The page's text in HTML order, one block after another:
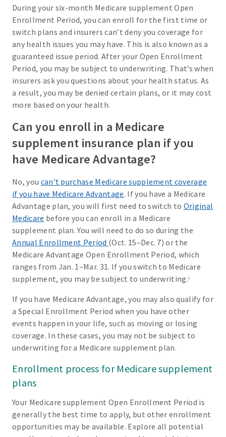
During your six-month Medicare supplement Open
Enrollment Period, you can enroll for the first time or
switch plans and insurers can’t deny you coverage for
any health issues you may have. This is also known as a
guaranteed issue period. After your Open Enrollment
Period, you may be subject to underwriting. That’s when
insurers ask you questions about your health status. As
a result, you may be denied certain plans, or it may cost
more based on your health.
Can you enroll in a Medicare
supplement insurance plan if you
have Medicare Advantage?
No, you can’t purchase Medicare supplement coverage
if you have Medicare Advantage. If you have a Medicare
Advantage plan, you will first need to switch to Original
Medicare before you can enroll in a Medicare
supplement plan. You will need to do so during the
Annual Enrollment Period (Oct. 15–Dec. 7) or the
Medicare Advantage Open Enrollment Period, which
ranges from Jan. 1–Mar. 31. If you switch to Medicare
supplement, you may be subject to underwriting.2
If you have Medicare Advantage, you may also qualify for
a Special Enrollment Period when you have other
events happen in your life, such as moving or losing
coverage. In these cases, you may not be subject to
underwriting for a Medicare supplement plan.
Enrollment process for Medicare supplement
plans
Your Medicare supplement Open Enrollment Period is
generally the best time to apply, but other enrollment
opportunities may be available. Explore all potential